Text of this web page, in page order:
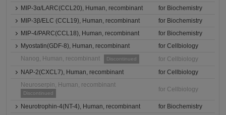
MIP-3α/LARC(CCL20), Human, recombinant
for Biochemistry
MIP-3β/ELC (CCL19), Human, recombinant
for Biochemistry
MIP-4/PARC(CCL18), Human, recombinant
for Biochemistry
Myostatin(GDF-8), Human, recombinant
for Cellbiology
Nanog, Human, recombinant
Discontinued
for Cellbiology
NAP-2(CXCL7), Human, recombinant
for Cellbiology
Neuroserpin, Human, recombinant
Discontinued
for Cellbiology
Neurotrophin-4(NT-4), Human, recombinant
for Biochemistry